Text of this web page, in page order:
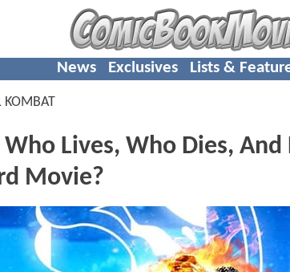
News Exclusives Lists &
KOMBAT
Who Lives, Who Dies, And
Movie?